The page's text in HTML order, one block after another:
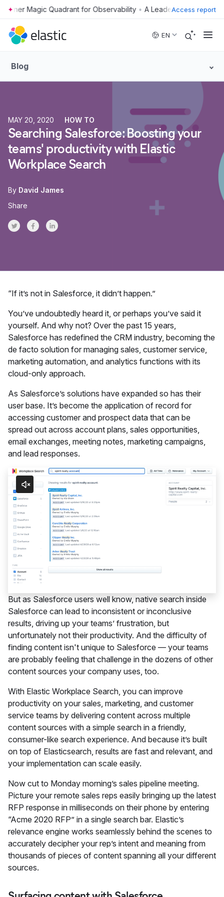
Skip to main content • Access report
EN
Blog
MAY 20, 2020 HOW TO
Searching Salesforce: Boosting your
teams' productivity with Elastic
Workplace Search
By David James
Share
Share on Twitter
Share on Facebook
Share on LinkedInr
“If it’s not in Salesforce, it didn’t happen.”
You’ve undoubtedly heard it, or perhaps you’ve said it
yourself. And why not? Over the past 15 years,
Salesforce has redefined the CRM industry, becoming the
de facto solution for managing sales, customer service,
marketing automation, and analytics functions with its
cloud-only approach.
As Salesforce’s solutions have expanded so has their
user base. It’s become the application of record for
accessing customer and prospect data that can be
spread out across account plans, sales opportunities,
email exchanges, meeting notes, marketing campaigns,
and lead responses.
But as Salesforce users well know, native search inside
Salesforce can lead to inconsistent or inconclusive
results, driving up your teams’ frustration, but
unfortunately not their productivity. And the difficulty of
finding content isn't unique to Salesforce — your teams
are probably feeling that challenge in the dozens of other
content sources your company uses, too.
With Elastic Workplace Search, you can improve
productivity on your sales, marketing, and customer
service teams by delivering content across multiple
content sources with a simple search in a friendly,
consumer-like search experience. And because it’s built
on top of Elasticsearch, results are fast and relevant, and
your implementation can scale easily.
Now cut to Monday morning’s sales pipeline meeting.
Picture your remote sales reps easily bringing up the latest
RFP response in milliseconds on their phone by entering
“Acme 2020 RFP” in a single search bar. Elastic’s
relevance engine works seamlessly behind the scenes to
accurately decipher your rep’s intent and meaning from
thousands of pieces of content spanning all your different
sources.